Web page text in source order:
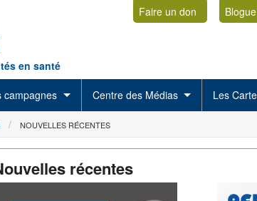
en santé
Faire un don Blogue
campagnes Centre des Médias Les
NOUVELLES RÉCENTES
récentes